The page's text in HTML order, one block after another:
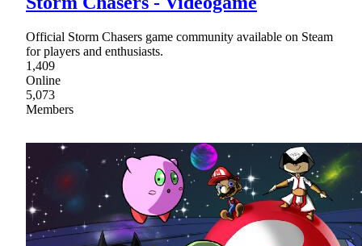
Official Storm Chasers game community available on Steam
for players and enthusiasts.
1,409
Online
5,073
Members